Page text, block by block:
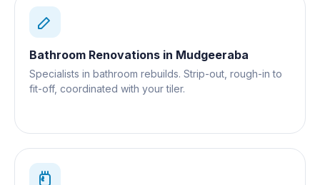
Bathroom Renovations in Mudgeeraba
Specialists in bathroom rebuilds. Strip-out, rough-in to
fit-off, coordinated with your tiler.